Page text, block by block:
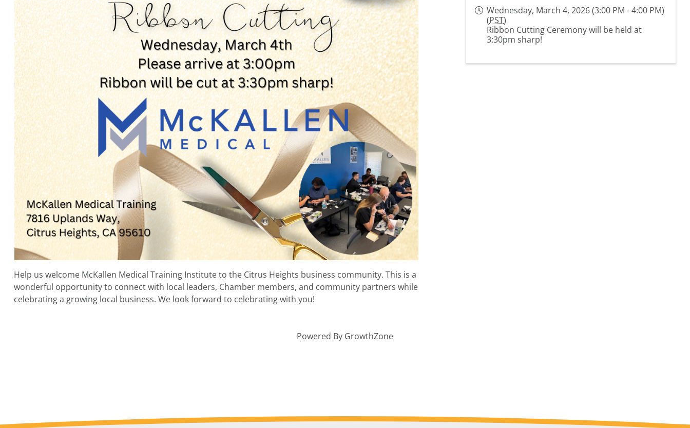
Help us welcome McKallen Medical Training Institute to the Citrus Heights business community. This is a
wonderful opportunity to connect with local leaders, Chamber members, and community partners while
celebrating a growing local business. We look forward to celebrating with you!
Wednesday, March 4, 2026 (3:00 PM - 4:00 PM)
(PST)
Ribbon Cutting Ceremony will be held at
3:30pm sharp!
Powered By GrowthZone